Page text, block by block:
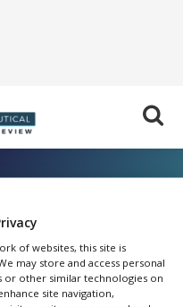
of websites, this site is
may store and access personal
or other similar technologies on
site navigation,